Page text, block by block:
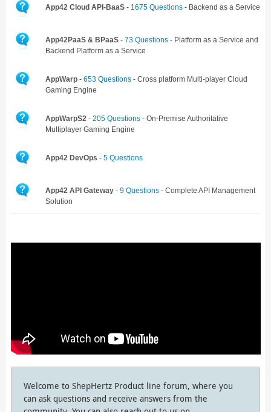
App42 Cloud API-BaaS - 1675 Questions - Backend as a Service
App42PaaS & BPaaS -73 Questions - Platform as a Service and
Backend Platform as a Service
AppWarp -653 Questions - Cross platform Multi-player Cloud
Gaming Engine
AppWarpS2 -205 Questions - On-Premise Authoritative
Multiplayer Gaming Engine
App42 DevOps -5 Questions
App42 API Gateway -9 Questions - Complete API Management
Solution
Welcome to ShepHertz Product line forum, where you
can ask questions and receive answers from the